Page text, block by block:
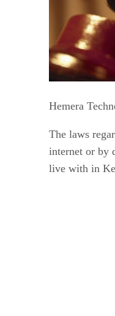
Hemera
The laws
internet or by
live with in